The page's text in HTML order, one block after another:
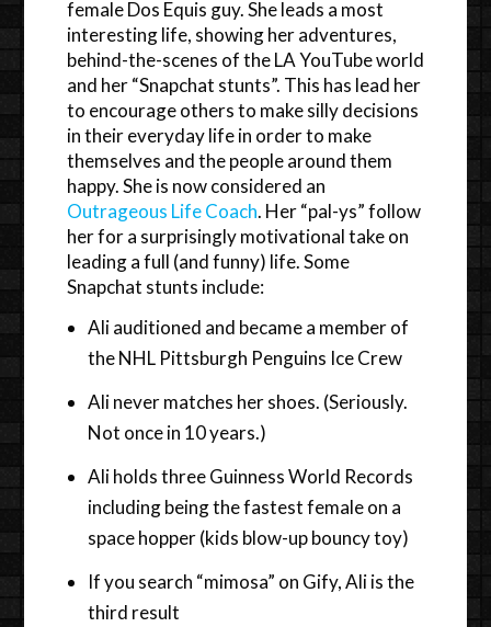
female Dos Equis guy. She leads a most
interesting life, showing her adventures,
behind-the-scenes of the LA YouTube world
and her “Snapchat stunts”. This has lead her
to encourage others to make silly decisions
in their everyday life in order to make
themselves and the people around them
happy. She is now considered an
Outrageous Life Coach. Her “pal-ys” follow
her for a surprisingly motivational take on
leading a full (and funny) life. Some
Snapchat stunts include:
Ali auditioned and became a member of
the NHL Pittsburgh Penguins Ice Crew
Ali never matches her shoes. (Seriously.
Not once in 10 years.)
Ali holds three Guinness World Records
including being the fastest female on a
space hopper (kids blow-up bouncy toy)
If you search “mimosa” on Gify, Ali is the
third result